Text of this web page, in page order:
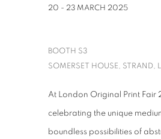
20 - 23 MARCH 2025
BOOTH S3
SOMERSET HOUSE, STRAND,
At London Original Print Fair
celebrating the unique
boundless possibilities of